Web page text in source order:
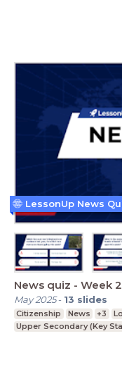
News quiz - Week
May 2025- 13 slides
Citizenship News +3
Upper Secondary (Key
LessonUp News